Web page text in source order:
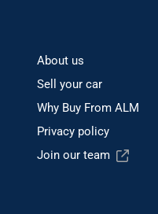
About us
Sell your car
Why Buy From ALM
Privacy policy
Join our team